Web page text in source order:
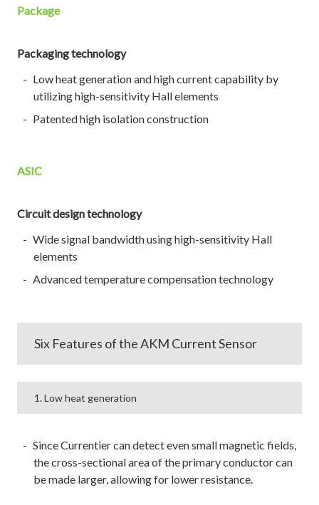
Package
Packaging technology
Low heat generation and high current capability by
utilizing high-sensitivity Hall elements
Patented high isolation construction
ASIC
Circuit design technology
Wide signal bandwidth using high-sensitivity Hall
elements
Advanced temperature compensation technology
Six Features of the AKM Current Sensor
1. Low heat generation
Since Currentier can detect even small magnetic fields,
the cross-sectional area of the primary conductor can
be made larger, allowing for lower resistance.